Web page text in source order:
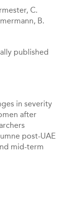
C.
B.
published
in severity
after
post-UAE
mid-term